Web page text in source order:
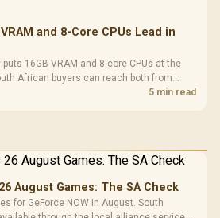
and 8-Core CPUs Lead in
16GB VRAM and 8-core CPUs at the
African buyers can reach both from
of the build.
5 min read
August Games: The SA Check
for GeForce NOW in August. South